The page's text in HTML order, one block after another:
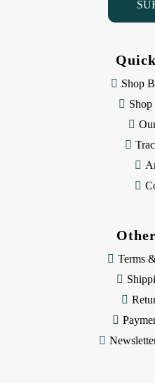
Shop
Terms